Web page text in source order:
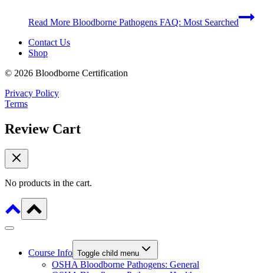
Read More Bloodborne Pathogens FAQ: Most Searched
Contact Us
Shop
© 2026 Bloodborne Certification
Privacy Policy
Terms
Review Cart
No products in the cart.
Course Info Toggle child menu
OSHA Bloodborne Pathogens: General